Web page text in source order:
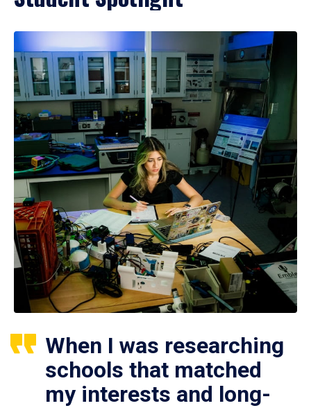
When I was researching
schools that matched
my interests and long-